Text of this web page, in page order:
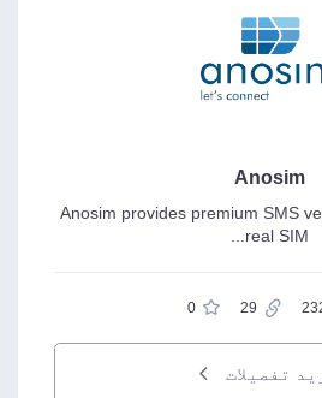
Anosim
Anosim provides premium SMS
real SIM...
29
0
تفصیلات